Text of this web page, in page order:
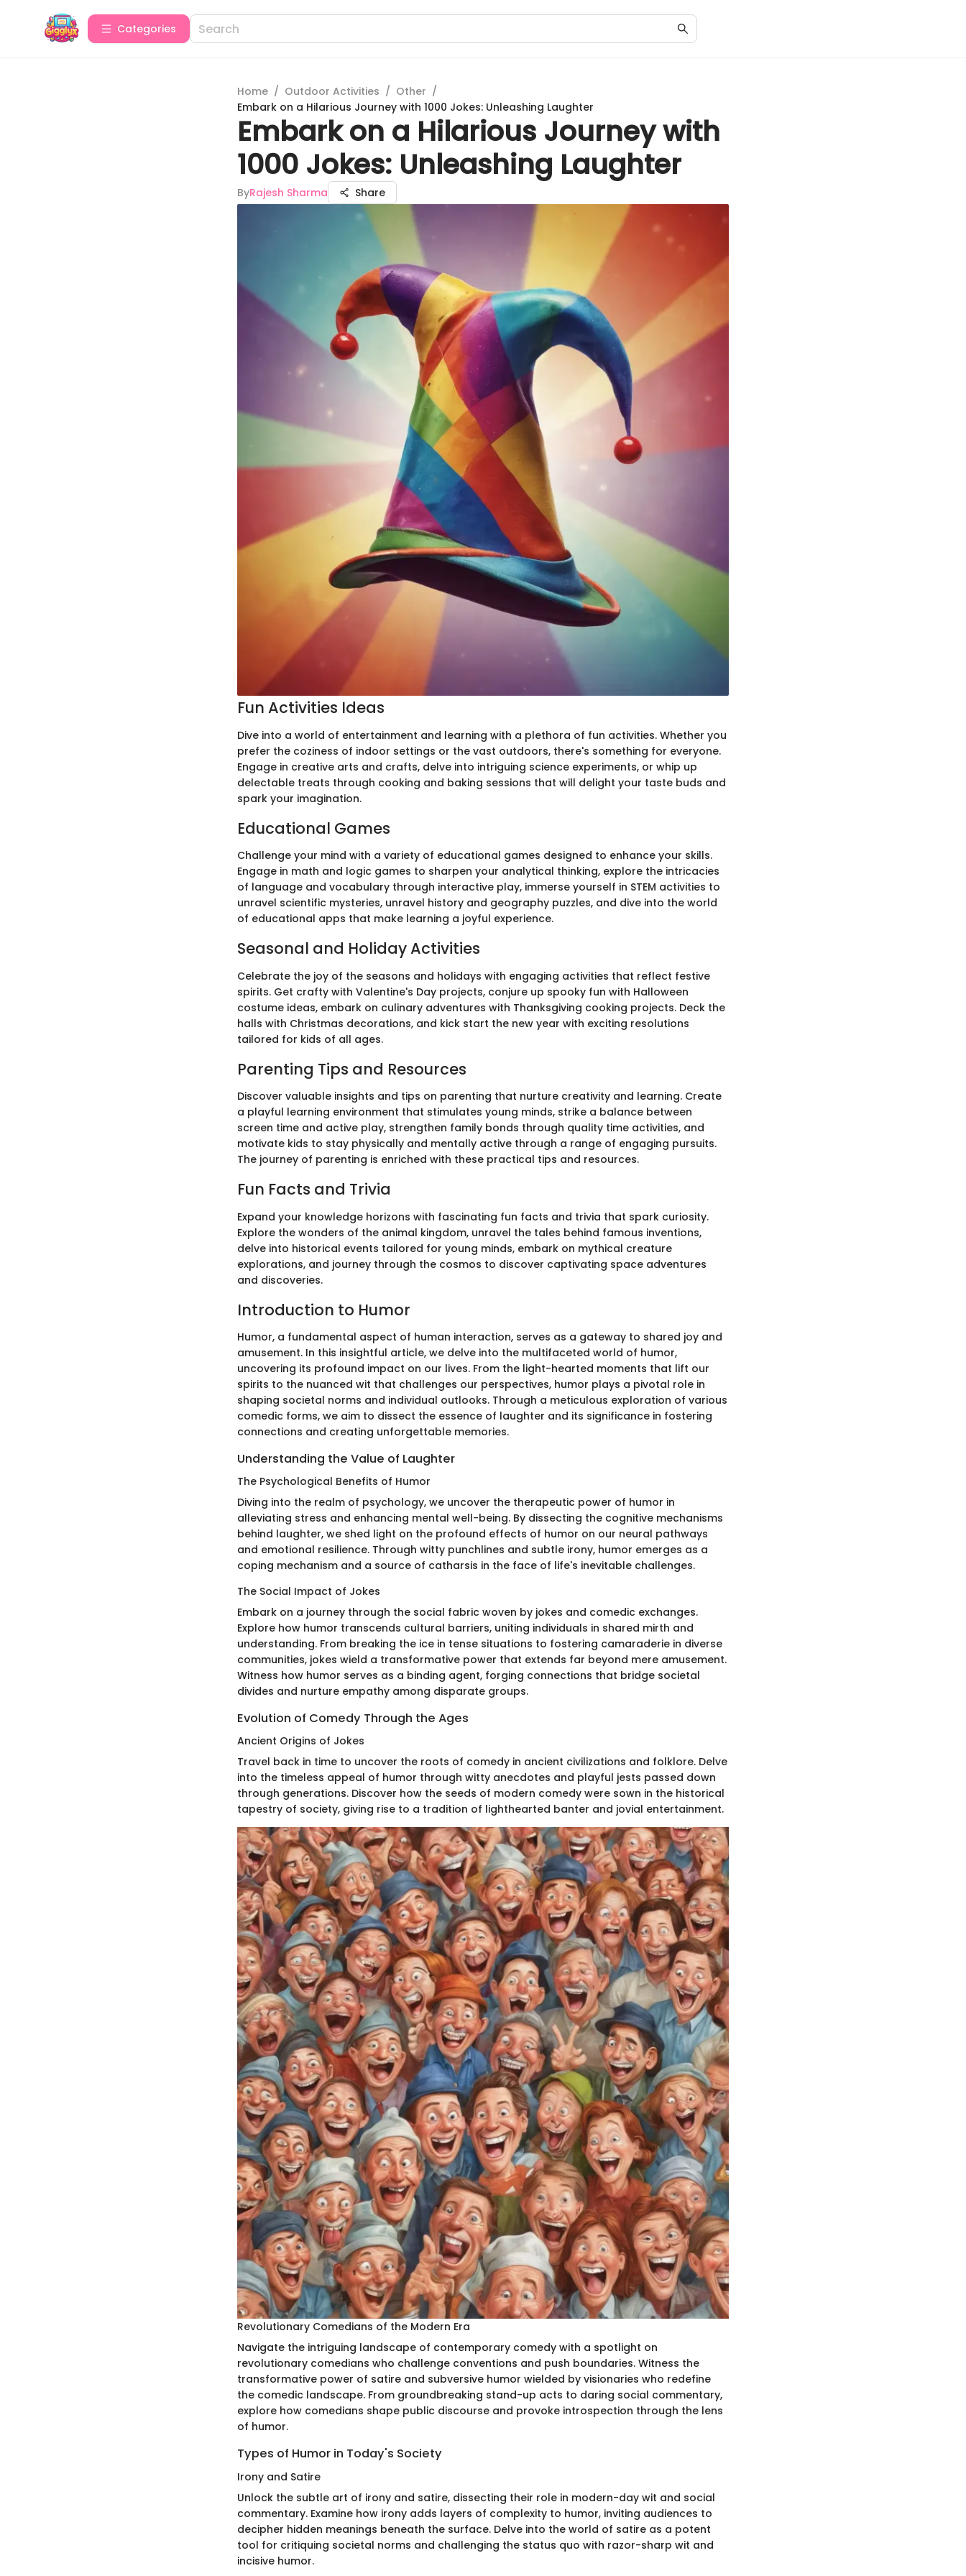
Categories
Home / Outdoor Activities / Other /
Embark on a Hilarious Journey with 1000 Jokes: Unleashing Laughter
Embark on a Hilarious Journey with
1000 Jokes: Unleashing Laughter
ByRajesh Sharma Share
Fun Activities Ideas
Dive into a world of entertainment and learning with a plethora of fun activities. Whether you
prefer the coziness of indoor settings or the vast outdoors, there's something for everyone.
Engage in creative arts and crafts, delve into intriguing science experiments, or whip up
delectable treats through cooking and baking sessions that will delight your taste buds and
spark your imagination.
Educational Games
Challenge your mind with a variety of educational games designed to enhance your skills.
Engage in math and logic games to sharpen your analytical thinking, explore the intricacies
of language and vocabulary through interactive play, immerse yourself in STEM activities to
unravel scientific mysteries, unravel history and geography puzzles, and dive into the world
of educational apps that make learning a joyful experience.
Seasonal and Holiday Activities
Celebrate the joy of the seasons and holidays with engaging activities that reflect festive
spirits. Get crafty with Valentine's Day projects, conjure up spooky fun with Halloween
costume ideas, embark on culinary adventures with Thanksgiving cooking projects. Deck the
halls with Christmas decorations, and kick start the new year with exciting resolutions
tailored for kids of all ages.
Parenting Tips and Resources
Discover valuable insights and tips on parenting that nurture creativity and learning. Create
a playful learning environment that stimulates young minds, strike a balance between
screen time and active play, strengthen family bonds through quality time activities, and
motivate kids to stay physically and mentally active through a range of engaging pursuits.
The journey of parenting is enriched with these practical tips and resources.
Fun Facts and Trivia
Expand your knowledge horizons with fascinating fun facts and trivia that spark curiosity.
Explore the wonders of the animal kingdom, unravel the tales behind famous inventions,
delve into historical events tailored for young minds, embark on mythical creature
explorations, and journey through the cosmos to discover captivating space adventures
and discoveries.
Introduction to Humor
Humor, a fundamental aspect of human interaction, serves as a gateway to shared joy and
amusement. In this insightful article, we delve into the multifaceted world of humor,
uncovering its profound impact on our lives. From the light-hearted moments that lift our
spirits to the nuanced wit that challenges our perspectives, humor plays a pivotal role in
shaping societal norms and individual outlooks. Through a meticulous exploration of various
comedic forms, we aim to dissect the essence of laughter and its significance in fostering
connections and creating unforgettable memories.
Understanding the Value of Laughter
The Psychological Benefits of Humor
Diving into the realm of psychology, we uncover the therapeutic power of humor in
alleviating stress and enhancing mental well-being. By dissecting the cognitive mechanisms
behind laughter, we shed light on the profound effects of humor on our neural pathways
and emotional resilience. Through witty punchlines and subtle irony, humor emerges as a
coping mechanism and a source of catharsis in the face of life's inevitable challenges.
The Social Impact of Jokes
Embark on a journey through the social fabric woven by jokes and comedic exchanges.
Explore how humor transcends cultural barriers, uniting individuals in shared mirth and
understanding. From breaking the ice in tense situations to fostering camaraderie in diverse
communities, jokes wield a transformative power that extends far beyond mere amusement.
Witness how humor serves as a binding agent, forging connections that bridge societal
divides and nurture empathy among disparate groups.
Evolution of Comedy Through the Ages
Ancient Origins of Jokes
Travel back in time to uncover the roots of comedy in ancient civilizations and folklore. Delve
into the timeless appeal of humor through witty anecdotes and playful jests passed down
through generations. Discover how the seeds of modern comedy were sown in the historical
tapestry of society, giving rise to a tradition of lighthearted banter and jovial entertainment.
Revolutionary Comedians of the Modern Era
Navigate the intriguing landscape of contemporary comedy with a spotlight on
revolutionary comedians who challenge conventions and push boundaries. Witness the
transformative power of satire and subversive humor wielded by visionaries who redefine
the comedic landscape. From groundbreaking stand-up acts to daring social commentary,
explore how comedians shape public discourse and provoke introspection through the lens
of humor.
Types of Humor in Today's Society
Irony and Satire
Unlock the subtle art of irony and satire, dissecting their role in modern-day wit and social
commentary. Examine how irony adds layers of complexity to humor, inviting audiences to
decipher hidden meanings beneath the surface. Delve into the world of satire as a potent
tool for critiquing societal norms and challenging the status quo with razor-sharp wit and
incisive humor.